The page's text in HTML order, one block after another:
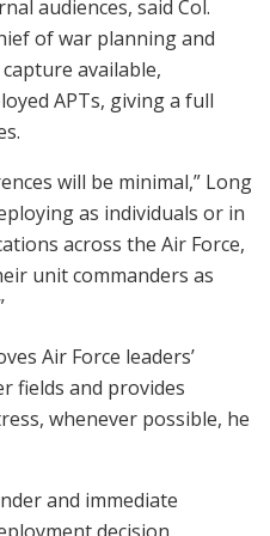
audiences, said Col.
of war planning and
available,
APTs, giving a full
will be minimal,” Long
as individuals or in
across the Air Force,
unit commanders as
Air Force leaders’
fields and provides
whenever possible, he
and immediate